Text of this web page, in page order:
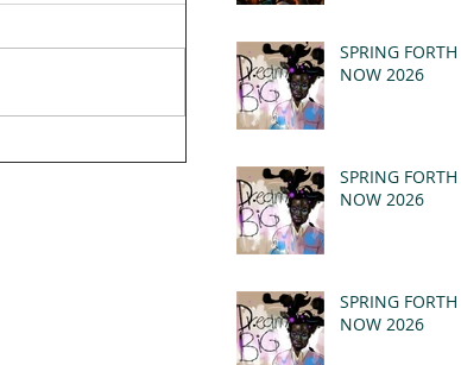
SPRING FORTH
NOW 2026
SPRING FORTH
NOW 2026
SPRING FORTH
NOW 2026